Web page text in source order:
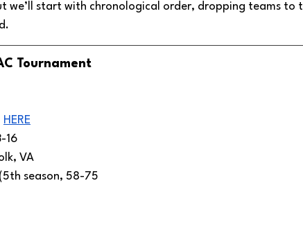
we’ll start with chronological order, dropping teams to
Tournament
HERE
16
VA
(5th season, 58-75